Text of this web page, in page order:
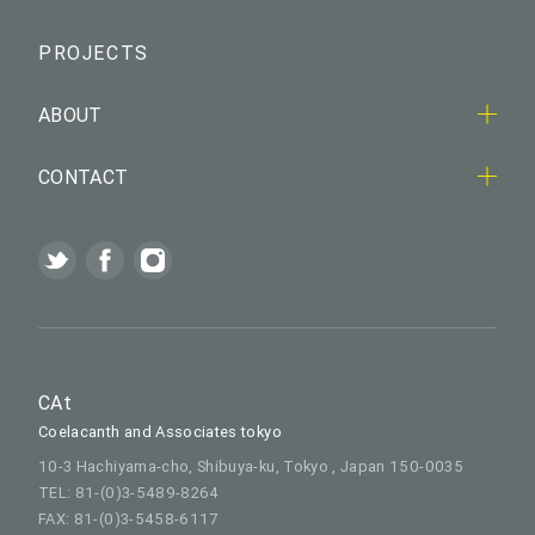
PROJECTS
ABOUT
CONTACT
CAt
Coelacanth and Associates tokyo
10-3 Hachiyama-cho, Shibuya-ku, Tokyo , Japan 150-0035
TEL: 81-(0)3-5489-8264
FAX: 81-(0)3-5458-6117